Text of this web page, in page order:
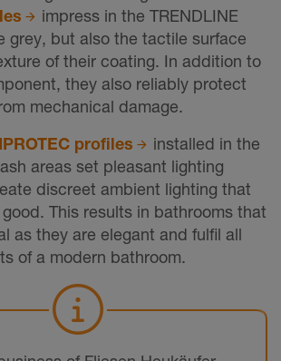
impress in the TRENDLINE
grey, but also the tactile surface
of their coating. In addition to
they also reliably protect
mechanical damage.
profiles
installed in the
areas set pleasant lighting
discreet ambient lighting that
This results in bathrooms that
as they are elegant and fulfil all
of a modern bathroom.